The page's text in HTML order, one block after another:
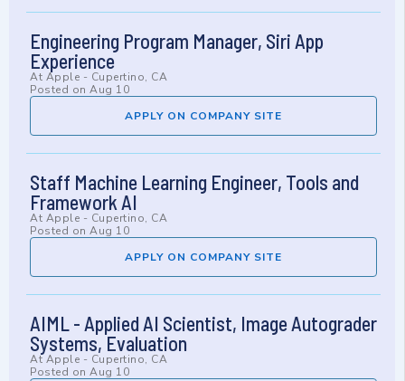
Engineering Program Manager, Siri App
Experience
At Apple - Cupertino, CA
Posted on Aug 10
APPLY ON COMPANY SITE
Staff Machine Learning Engineer, Tools and
Framework AI
At Apple - Cupertino, CA
Posted on Aug 10
APPLY ON COMPANY SITE
AIML - Applied AI Scientist, Image Autograder
Systems, Evaluation
At Apple - Cupertino, CA
Posted on Aug 10